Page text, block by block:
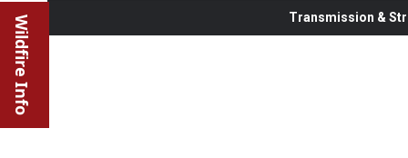
Wildfire Info Transmission &